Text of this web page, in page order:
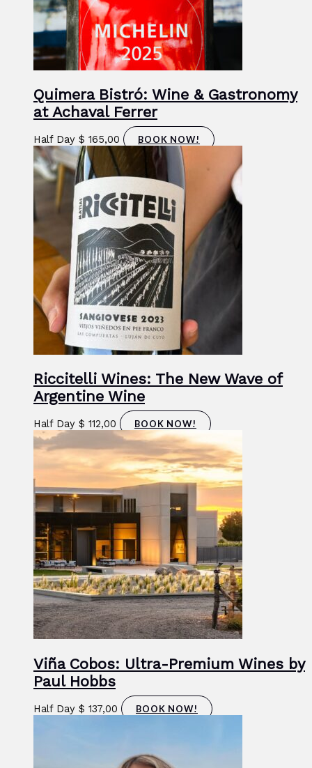
Quimera Bistró: Wine & Gastronomy
at Achaval Ferrer
Half Day $ 165,00 BOOK NOW!
Riccitelli Wines: The New Wave of
Argentine Wine
Half Day $ 112,00 BOOK NOW!
Viña Cobos: Ultra-Premium Wines by
Paul Hobbs
Half Day $ 137,00 BOOK NOW!